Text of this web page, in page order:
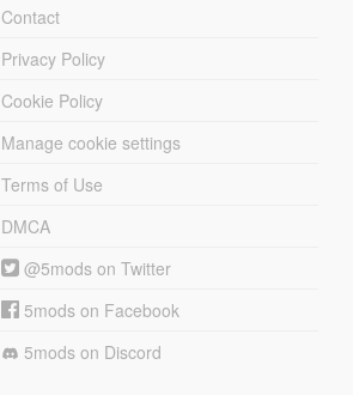
Contact
Privacy Policy
Cookie Policy
Manage cookie settings
Terms of Use
DMCA
@5mods on Twitter
5mods on Facebook
5mods on Discord